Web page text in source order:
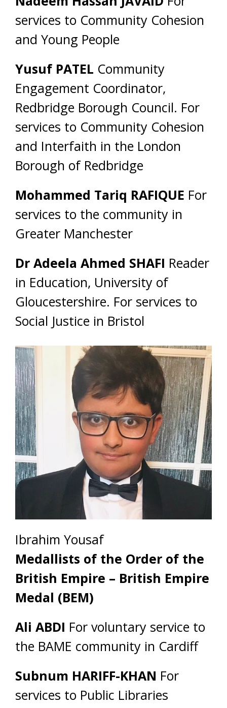
services to Community Cohesion
and Young People
Yusuf PATEL Community
Engagement Coordinator,
Redbridge Borough Council. For
services to Community Cohesion
and Interfaith in the London
Borough of Redbridge
Mohammed Tariq RAFIQUE For
services to the community in
Greater Manchester
Dr Adeela Ahmed SHAFI Reader
in Education, University of
Gloucestershire. For services to
Social Justice in Bristol
Ibrahim Yousaf
Medallists of the Order of the
British Empire – British Empire
Medal (BEM)
Ali ABDI For voluntary service to
the BAME community in Cardiff
Subnum HARIFF-KHAN For
services to Public Libraries